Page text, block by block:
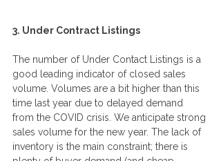
3. Under Contract Listings
The number of Under Contact Listings is a
good leading indicator of closed sales
volume. Volumes are a bit higher than this
time last year due to delayed demand
from the COVID crisis. We anticipate strong
sales volume for the new year. The lack of
inventory is the main constraint; there is